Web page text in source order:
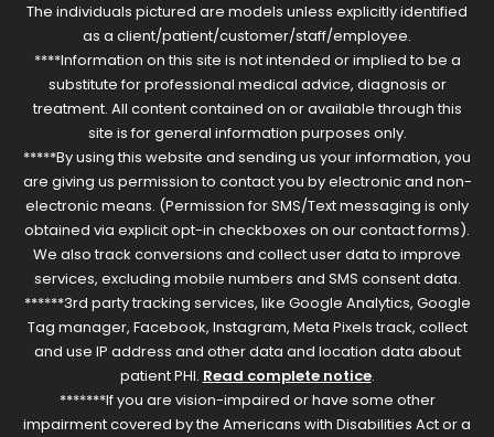
The individuals pictured are models unless explicitly identified
as a client/patient/customer/staff/employee.
****Information on this site is not intended or implied to be a
substitute for professional medical advice, diagnosis or
treatment. All content contained on or available through this
site is for general information purposes only.
*****By using this website and sending us your information, you
are giving us permission to contact you by electronic and non-
electronic means. (Permission for SMS/Text messaging is only
obtained via explicit opt-in checkboxes on our contact forms).
We also track conversions and collect user data to improve
services, excluding mobile numbers and SMS consent data.
******3rd party tracking services, like Google Analytics, Google
Tag manager, Facebook, Instagram, Meta Pixels track, collect
and use IP address and other data and location data about
patient PHI. Read complete notice.
*******If you are vision-impaired or have some other
impairment covered by the Americans with Disabilities Act or a